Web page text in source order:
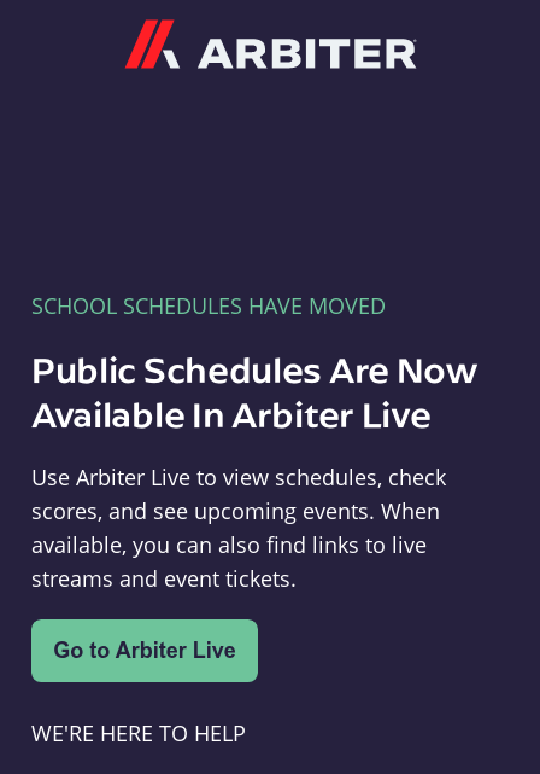
SCHOOL SCHEDULES HAVE MOVED
Public Schedules Are Now
Available In Arbiter Live
Use Arbiter Live to view schedules, check
scores, and see upcoming events. When
available, you can also find links to live
streams and event tickets.
WE'RE HERE TO HELP